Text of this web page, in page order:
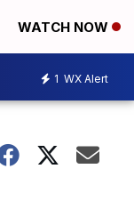
WATCH NOW
1 WX Alert